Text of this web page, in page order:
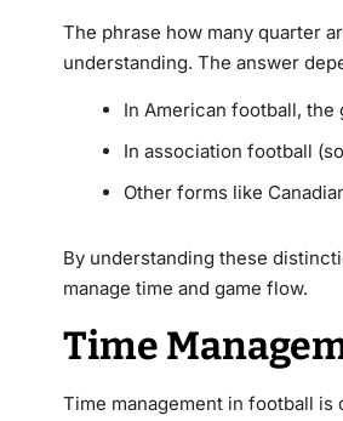
The phrase how many quarter
understanding. The answer
In American football,
In association football
Other forms like
By understanding these
manage time and game flow.
Time
Time management in football